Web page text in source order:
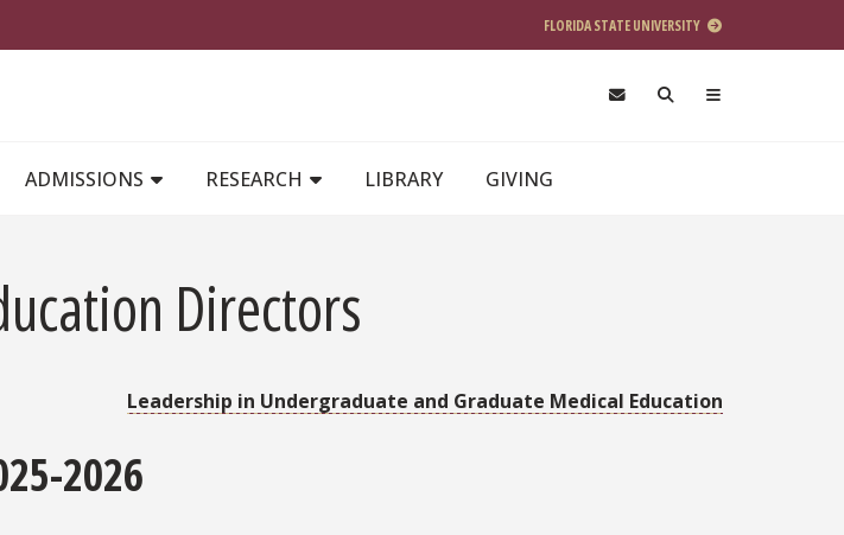
FLORIDA STATE UNIVERSITY
ADMISSIONS RESEARCH LIBRARY GIVING
Directors
Leadership in Undergraduate and Graduate Medical Education
2026